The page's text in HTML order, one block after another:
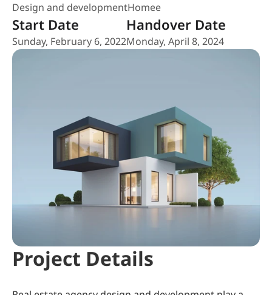
Design and developmentHomee
Start Date
Sunday, February 6, 2022
Handover Date
Monday, April 8, 2024
Project Details